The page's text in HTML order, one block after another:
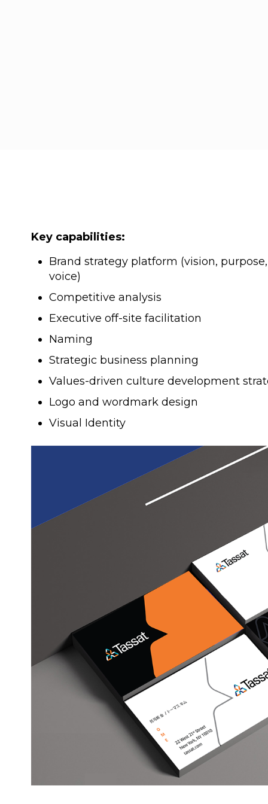
Key capabilities:
Brand strategy platform (vision,
voice)
Competitive analysis
Executive off-site facilitation
Naming
Strategic business planning
Values-driven culture development
Logo and wordmark design
Visual Identity